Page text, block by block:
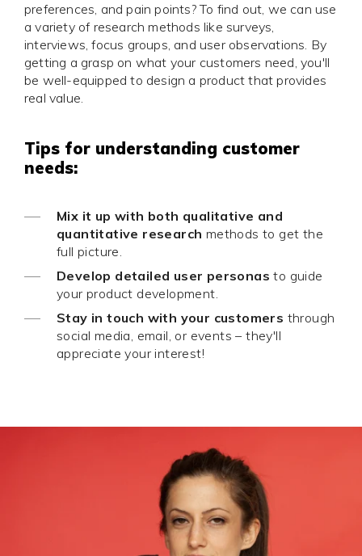
preferences, and pain points? To find out, we can use
a variety of research methods like surveys,
interviews, focus groups, and user observations. By
getting a grasp on what your customers need, you'll
be well-equipped to design a product that provides
real value.
Tips for understanding customer
needs:
Mix it up with both qualitative and
quantitative research methods to get the
full picture.
Develop detailed user personas to guide
your product development.
Stay in touch with your customers through
social media, email, or events – they'll
appreciate your interest!